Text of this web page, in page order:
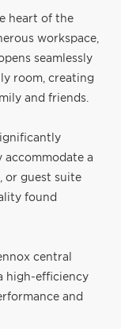
heart of the
workspace,
seamlessly
room, creating
and friends.
accommodate a
or guest suite
found
central
high-efficiency
and